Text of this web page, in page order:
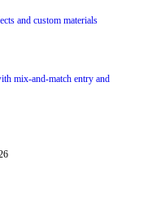
and custom materials
mix-and-match entry and